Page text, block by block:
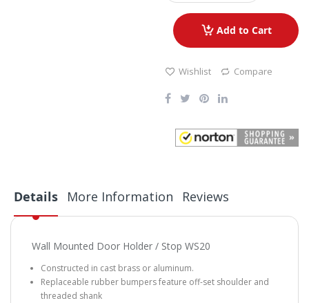
Add to Cart
Wishlist Compare
Details
Wall Mounted Door Holder / Stop WS20
Constructed in cast brass or aluminum.
Replaceable rubber bumpers feature off-set shoulder and
threaded shank
More Information Reviews